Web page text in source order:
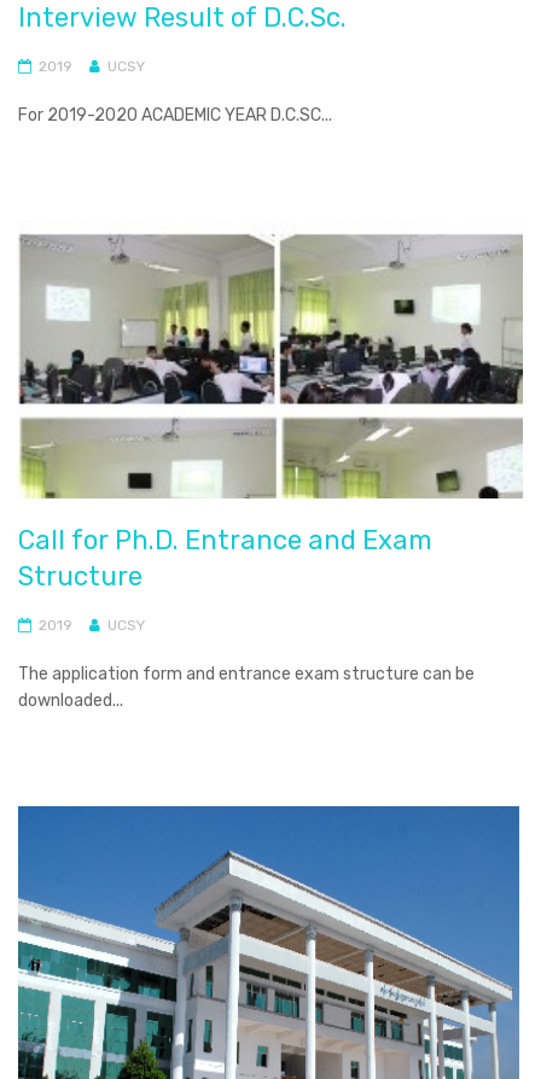
Interview Result of D.C.Sc.
2019 UCSY
For 2019-2020 ACADEMIC YEAR D.C.SC...
Call for Ph.D. Entrance and Exam
Structure
2019 UCSY
The application form and entrance exam structure can be
downloaded...